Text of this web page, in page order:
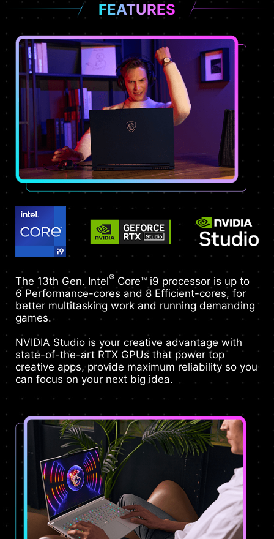
FEATURES
The 13th Gen. Intel® Core™ i9 processor is up to
6 Performance-cores and 8 Efficient-cores, for
better multitasking work and running demanding
games.
NVIDIA Studio is your creative advantage with
state-of-the-art RTX GPUs that power top
creative apps, provide maximum reliability so you
can focus on your next big idea.